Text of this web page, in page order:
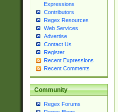
Expressions
Contributors
Regex Resources
Web Services
Advertise
Contact Us
Register
Recent Expressions
Recent Comments
Community
Regex Forums